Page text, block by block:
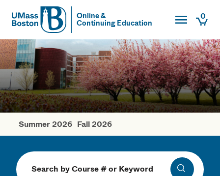
UMass
Online &
Continuing Education
Toggle0
UMass Boston
Spring Courses
Summer 2026 Fall 2026